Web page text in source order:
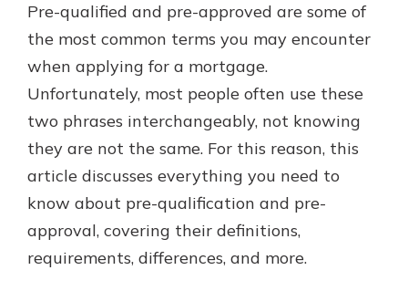
Explore Your Checking Account
Options
Managing your money is easy with
our checking accounts. Whether
you want our simplest account or
one that earns you interest, you’ll
see the benefits immediately.
Google Play
Pre-qualified and pre-approved are some of
the most common terms you may encounter
when applying for a mortgage.
Unfortunately, most people often use these
two phrases interchangeably, not knowing
they are not the same. For this reason, this
article discusses everything you need to
know about pre-qualification and pre-
approval, covering their definitions,
requirements, differences, and more.